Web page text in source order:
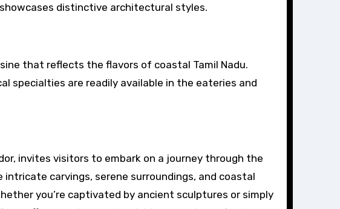
distinctive architectural styles.
that reflects the flavors of coastal Tamil Nadu.
specialties are readily available in the eateries and
invites visitors to embark on a journey through the
carvings, serene surroundings, and coastal
you’re captivated by ancient sculptures or simply